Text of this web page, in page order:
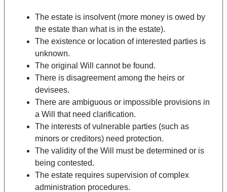
The estate is insolvent (more money is owed by
the estate than what is in the estate).
The existence or location of interested parties is
unknown.
The original Will cannot be found.
There is disagreement among the heirs or
devisees.
There are ambiguous or impossible provisions in
a Will that need clarification.
The interests of vulnerable parties (such as
minors or creditors) need protection.
The validity of the Will must be determined or is
being contested.
The estate requires supervision of complex
administration procedures.